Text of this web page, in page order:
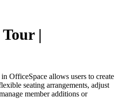
|
OfficeSpace allows users to create
seating arrangements, adjust
member additions or